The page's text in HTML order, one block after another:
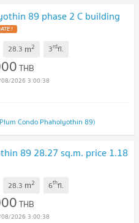
89 phase 2 C building
!
28.3 m2 3rdfl.
THB
2026 3:00:38
Condo Phaholyothin 89)
89 28.27 sq.m. price 1.18
28.3 m2 6thfl.
THB
2026 3:00:38